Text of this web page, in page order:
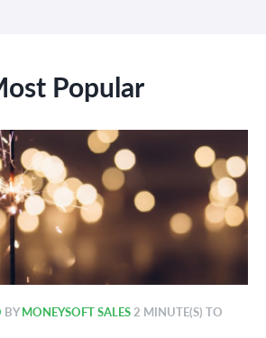
Popular
BYMONEYSOFT SALES 2 MINUTE(S) TO